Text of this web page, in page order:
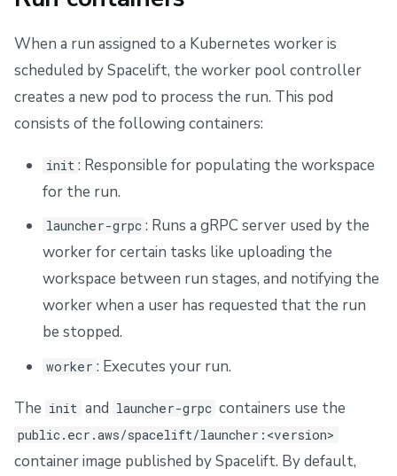
When a run assigned to a Kubernetes worker is
scheduled by Spacelift, the worker pool controller
creates a new pod to process the run. This pod
consists of the following containers:
init : Responsible for populating the workspace
for the run.
launcher-grpc : Runs a gRPC server used by the
worker for certain tasks like uploading the
workspace between run stages, and notifying the
worker when a user has requested that the run
be stopped.
worker : Executes your run.
The init and launcher-grpc containers use the
public.ecr.aws/spacelift/launcher:<version>
container image published by Spacelift. By default,